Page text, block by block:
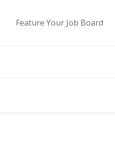
Feature Your Job Board